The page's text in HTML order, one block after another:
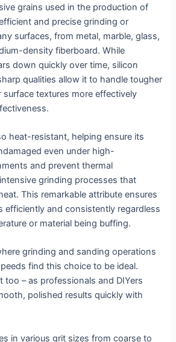
grains used in the production of
and precise grinding or
surfaces, from metal, marble, glass,
density fiberboard. While
down quickly over time, silicon
qualities allow it to handle tougher
surface textures more effectively
heat-resistant, helping ensure its
even under high-
and prevent thermal
grinding processes that
This remarkable attribute ensures
efficiently and consistently regardless
or material being buffing.
grinding and sanding operations
find this choice to be ideal.
too – as professionals and DIYers
polished results quickly with
in various grit sizes from coarse to